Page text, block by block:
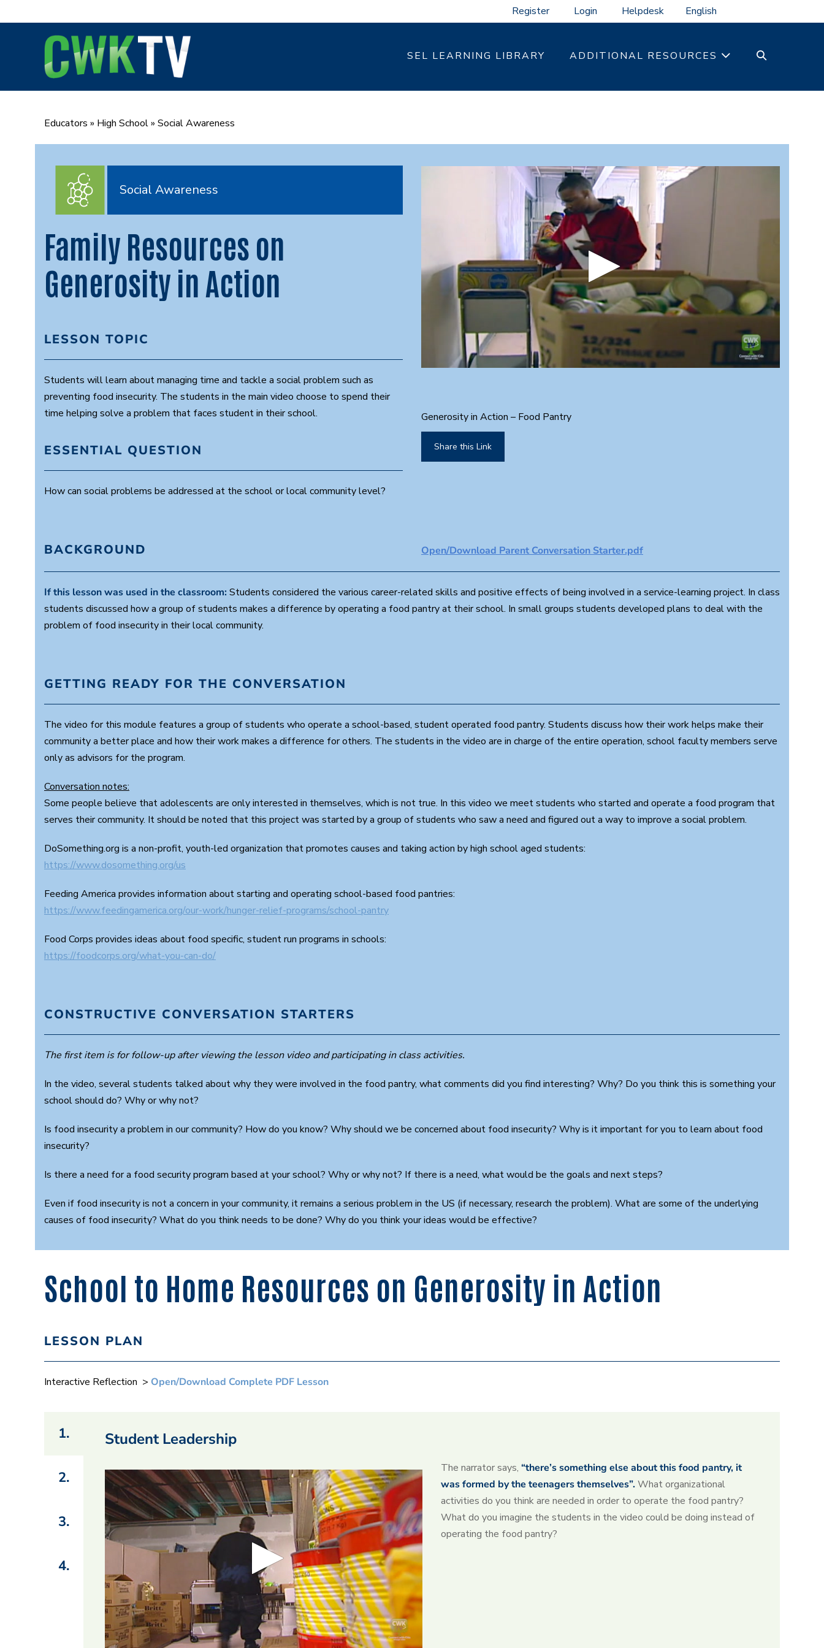
to
Register Login Helpdesk
SEL LEARNING LIBRARY ADDITIONAL RESOURCES
SEARCH
Educators » High School» Social Awareness
Social Awareness
Family Resources on
Generosity in Action
LESSON TOPIC
Students will learn about managing time and tackle a social problem such as
preventing food insecurity. The students in the main video choose to spend their
time helping solve a problem that faces student in their school.
ESSENTIAL QUESTION
How can social problems be addressed at the school or local community level?
o
n
d
f
,
4
c
o
9
%
Generosity in Action – Food Pantry
Share this Link
BACKGROUND Open/Download Parent Conversation Starter.pdf
If this lesson was used in the classroom: Students considered the various career-related skills and positive effects of being involved in a service-learning project. In class
students discussed how a group of students makes a difference by operating a food pantry at their school. In small groups students developed plans to deal with the
problem of food insecurity in their local community.
GETTING READY FOR THE CONVERSATION
The video for this module features a group of students who operate a school-based, student operated food pantry. Students discuss how their work helps make their
community a better place and how their work makes a difference for others. The students in the video are in charge of the entire operation, school faculty members serve
only as advisors for the program.
Conversation notes:
Some people believe that adolescents are only interested in themselves, which is not true. In this video we meet students who started and operate a food program that
serves their community. It should be noted that this project was started by a group of students who saw a need and figured out a way to improve a social problem.
DoSomething.org is a non-profit, youth-led organization that promotes causes and taking action by high school aged students:
https://www.dosomething.org/us
Feeding America provides information about starting and operating school-based food pantries:
https://www.feedingamerica.org/our-work/hunger-relief-programs/school-pantry
Food Corps provides ideas about food specific, student run programs in schools:
https://foodcorps.org/what-you-can-do/
CONSTRUCTIVE CONVERSATION STARTERS
The first item is for follow-up after viewing the lesson video and participating in class activities.
In the video, several students talked about why they were involved in the food pantry, what comments did you find interesting? Why? Do you think this is something your
school should do? Why or why not?
Is food insecurity a problem in our community? How do you know? Why should we be concerned about food insecurity? Why is it important for you to learn about food
insecurity?
Is there a need for a food security program based at your school? Why or why not? If there is a need, what would be the goals and next steps?
Even if food insecurity is not a concern in your community, it remains a serious problem in the US (if necessary, research the problem). What are some of the underlying
causes of food insecurity? What do you think needs to be done? Why do you think your ideas would be effective?
School to Home Resources on Generosity in Action
LESSON PLAN
Interactive Reflection > Open/Download Complete PDF Lesson
1.
2.
3.
4.
Student Leadership
The narrator says, “there’s something else about this food pantry, it
was formed by the teenagers themselves”.What organizational
activities do you think are needed in order to operate the food pantry?
What do you imagine the students in the video could be doing instead of
operating the food pantry?